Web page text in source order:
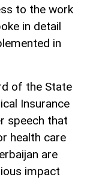
to the work
in detail
in
of the State
Insurance
speech that
health care
are
impact